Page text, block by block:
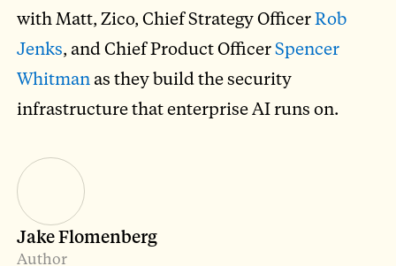
with Matt, Zico, Chief Strategy OfficerRob
Jenks, and Chief Product OfficerSpencer
Whitman as they build the security
infrastructure that enterprise AI runs on.
Jake Flomenberg
Author